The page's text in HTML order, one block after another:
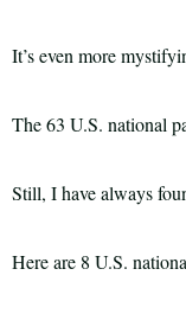
It’s even more
The 63 U.S. national
Still, I have always
Here are 8 U.S.